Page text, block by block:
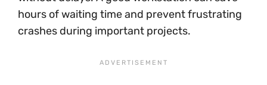
hours of waiting time and prevent frustrating
crashes during important projects.